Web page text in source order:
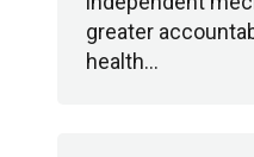
greater
health…